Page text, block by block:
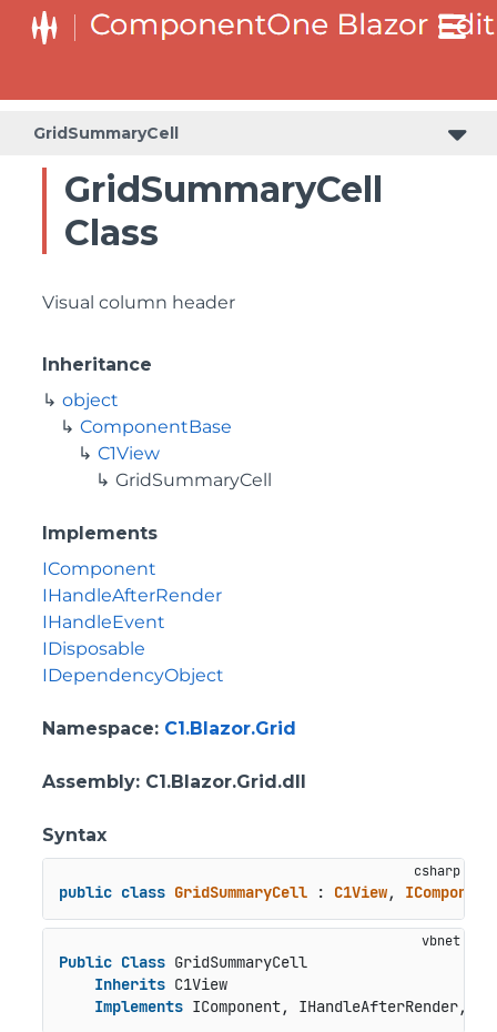
GridSummaryCell
GridSummaryCell
Class
Visual column header
Inheritance
object
ComponentBase
C1View
GridSummaryCell
Implements
IComponent
IHandleAfterRender
IHandleEvent
IDisposable
IDependencyObject
Namespace: C1.Blazor.Grid
Assembly: C1.Blazor.Grid.dll
Syntax
public class GridSummaryCell : C1View, IComponent
Public Class GridSummaryCell
Inherits C1View
Implements IComponent, IHandleAfterRender,